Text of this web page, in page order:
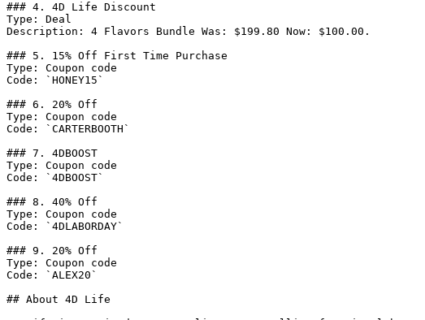
### 4. 4D Life Discount
Type: Deal
Description: 4 Flavors Bundle Was: $199.80 Now: $100.00.
### 5. 15% Off First Time Purchase
Type: Coupon code
Code: `HONEY15`
### 6. 20% Off
Type: Coupon code
Code: `CARTERBOOTH`
### 7. 4DBOOST
Type: Coupon code
Code: `4DBOOST`
### 8. 40% Off
Type: Coupon code
Code: `4DLABORDAY`
### 9. 20% Off
Type: Coupon code
Code: `ALEX20`
## About 4D Life